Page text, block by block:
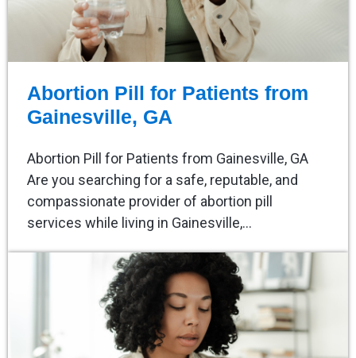
Abortion Pill for Patients from
Gainesville, GA
Abortion Pill for Patients from Gainesville, GA
Are you searching for a safe, reputable, and
compassionate provider of abortion pill
services while living in Gainesville,…